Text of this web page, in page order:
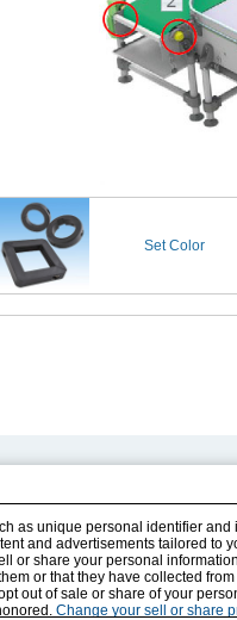
Set Color
E-Book Catalog
Instruction Manuals
Drawing Library
as unique personal identifier
and advertisements tailored
or share your personal
or that they have collected
out of sale or share of your
Change your sell or share